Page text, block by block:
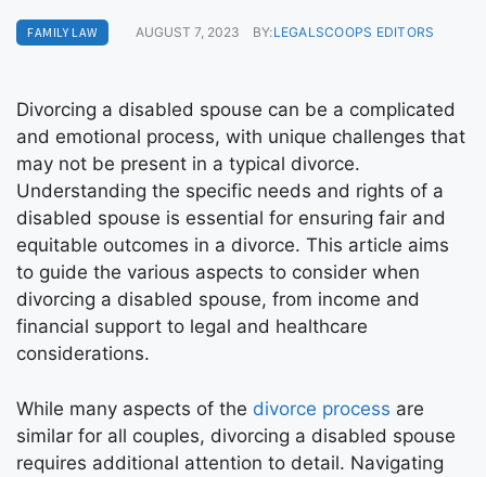
FAMILY LAW AUGUST 7, 2023 BY:LEGALSCOOPS EDITORS
Divorcing a disabled spouse can be a complicated
and emotional process, with unique challenges that
may not be present in a typical divorce.
Understanding the specific needs and rights of a
disabled spouse is essential for ensuring fair and
equitable outcomes in a divorce. This article aims
to guide the various aspects to consider when
divorcing a disabled spouse, from income and
financial support to legal and healthcare
considerations.
While many aspects of the divorce process are
similar for all couples, divorcing a disabled spouse
requires additional attention to detail. Navigating